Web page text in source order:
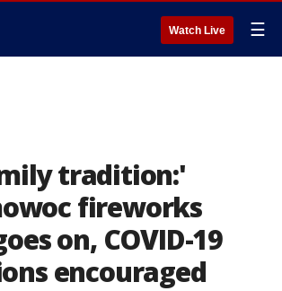
Watch Live ☰
tradition:'
fireworks
on, COVID-19
encouraged